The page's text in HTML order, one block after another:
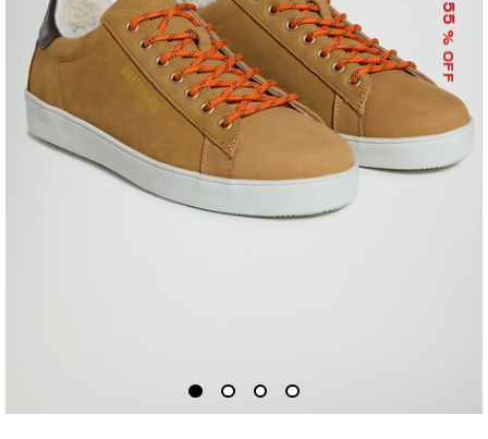
55
% OFF